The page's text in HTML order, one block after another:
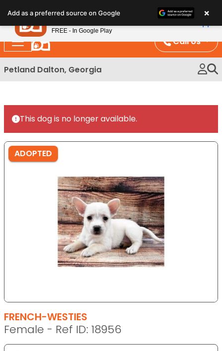
note:
This
website
includes
an
Call Us
Petland Dalton, Georgia
This dog is no longer available.
ADOPTED
FRENCH-WESTIES
Female - Ref ID: 18956
Add as a preferred source on Google ×
Petland
FREE - In Google Play